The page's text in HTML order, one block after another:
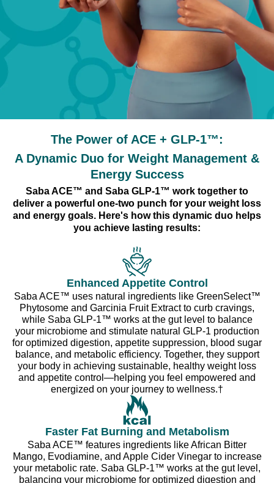
The Power of ACE + GLP-1™:
A Dynamic Duo for Weight Management &
Energy Success
Saba ACE™ and Saba GLP-1™ work together to
deliver a powerful one-two punch for your weight loss
and energy goals. Here's how this dynamic duo helps
you achieve lasting results:
Enhanced Appetite Control
Saba ACE™ uses natural ingredients like GreenSelect™
Phytosome and Garcinia Fruit Extract to curb cravings,
while Saba GLP-1™ works at the gut level to balance
your microbiome and stimulate natural GLP-1 production
for optimized digestion, appetite suppression, blood sugar
balance, and metabolic efficiency. Together, they support
your body in achieving sustainable, healthy weight loss
and appetite control—helping you feel empowered and
energized on your journey to wellness.†
Faster Fat Burning and Metabolism
Saba ACE™ features ingredients like African Bitter
Mango, Evodiamine, and Apple Cider Vinegar to increase
your metabolic rate. Saba GLP-1™ works at the gut level,
balancing your microbiome for optimized digestion and